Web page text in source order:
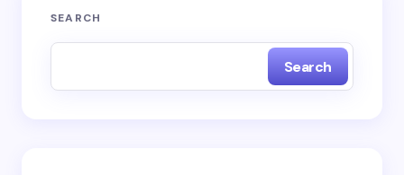
SEARCH
Search